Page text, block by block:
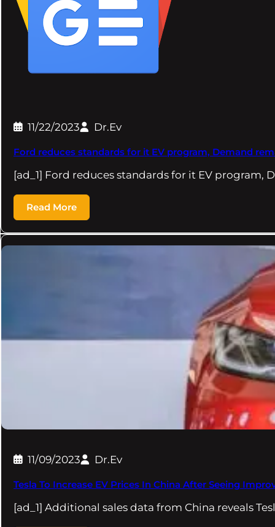
11/22/2023 Dr.Ev
Ford reduces standards for it EV program, Demand
[ad_1] Ford reduces standards for it EV program,
Read More
11/09/2023 Dr.Ev
Tesla To Increase EV Prices In China After Seeing
[ad_1] Additional sales data from China reveals